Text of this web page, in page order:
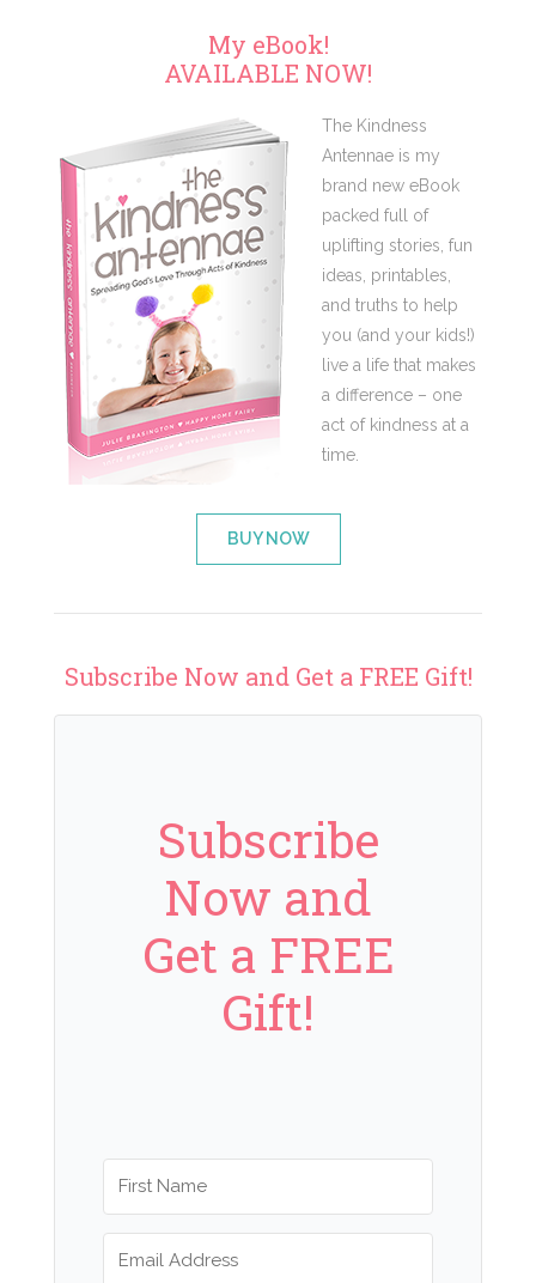
My eBook!
AVAILABLE NOW!
The Kindness
Antennae is my
brand new eBook
packed full of
uplifting stories, fun
ideas, printables,
and truths to help
you (and your kids!)
live a life that makes
a difference – one
act of kindness at a
time.
BUY NOW
Subscribe Now and Get a FREE Gift!
Subscribe
Now and
Get a FREE
Gift!